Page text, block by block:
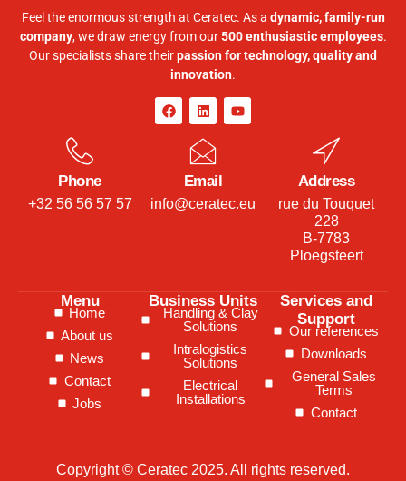
Feel the enormous strength at Ceratec. As a dynamic, family-run
company, we draw energy from our500 enthusiastic employees.
Our specialists share theirpassion for technology, quality and
innovation.
Phone
+32 56 56 57 57
Email
info@ceratec.eu
Address
rue du Touquet
228
B-7783
Ploegsteert
Menu
Home
About us
News
Contact
Jobs
Business Units
Handling & Clay
Solutions
Intralogistics
Solutions
Electrical
Installations
Services and
Support
Our references
Downloads
General Sales
Terms
Contact
Copyright © Ceratec 2025. All rights reserved.